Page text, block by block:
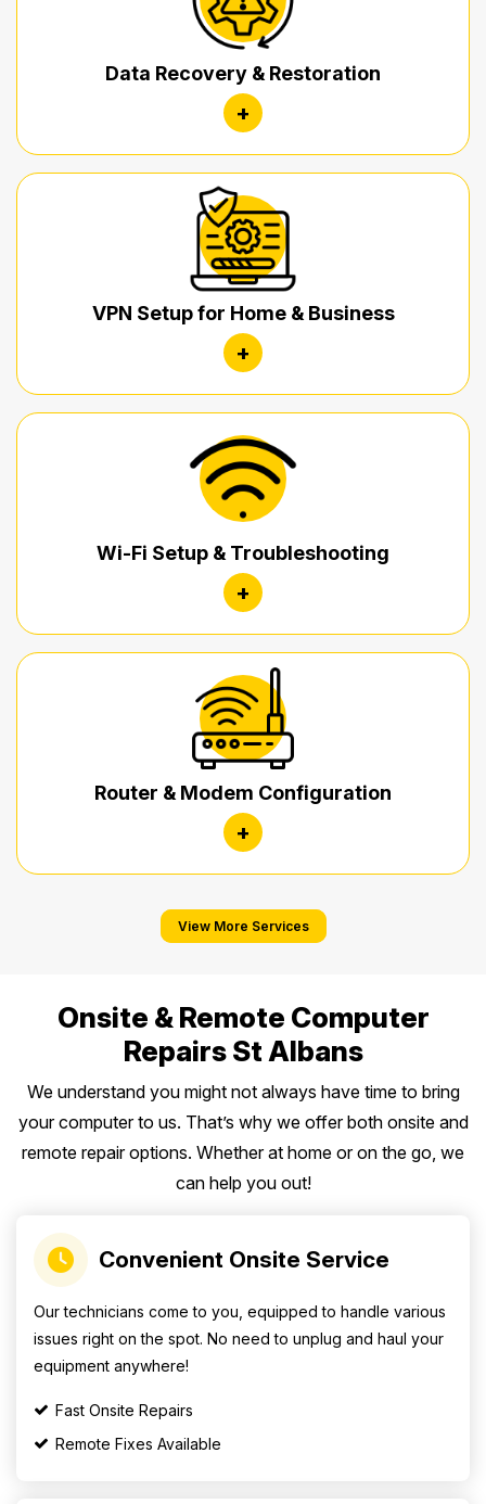
Data Recovery & Restoration
+
VPN Setup for Home & Business
+
Wi-Fi Setup & Troubleshooting
+
Router & Modem Configuration
+
View More Services
Onsite & Remote Computer
Repairs St Albans
We understand you might not always have time to bring
your computer to us. That’s why we offer both onsite and
remote repair options. Whether at home or on the go, we
can help you out!
Convenient Onsite Service
Our technicians come to you, equipped to handle various
issues right on the spot. No need to unplug and haul your
equipment anywhere!
Fast Onsite Repairs
Remote Fixes Available